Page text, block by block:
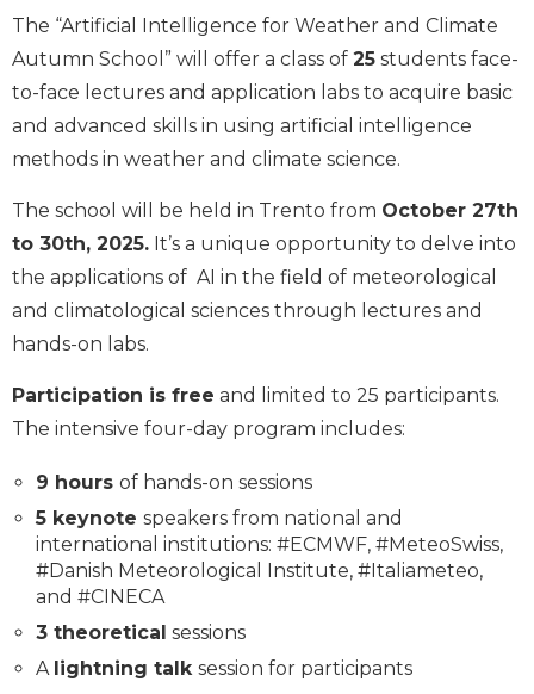
The “Artificial Intelligence for Weather and Climate
Autumn School” will offer a class of 25 students face-
to-face lectures and application labs to acquire basic
and advanced skills in using artificial intelligence
methods in weather and climate science.
The school will be held in Trento from October 27th
to 30th, 2025. It’s a unique opportunity to delve into
the applications of AI in the field of meteorological
and climatological sciences through lectures and
hands-on labs.
Participation is free and limited to 25 participants.
The intensive four-day program includes:
9 hours of hands-on sessions
5 keynote speakers from national and
international institutions: #ECMWF, #MeteoSwiss,
#Danish Meteorological Institute, #Italiameteo,
and #CINECA
3 theoretical sessions
A lightning talk session for participants